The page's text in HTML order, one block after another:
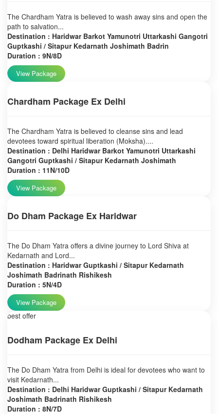
The Chardham Yatra is believed to wash away sins and open the
path to salvation...
Destination : Haridwar Barkot Yamunotri Uttarkashi Gangotri
Guptkashi / Sitapur Kedarnath Joshimath Badrin
Duration : 9N/8D
View Package
Chardham Package Ex Delhi
The Chardham Yatra is believed to cleanse sins and lead
devotees toward spiritual liberation (Moksha)....
Destination : Delhi Haridwar Barkot Yamunotri Uttarkashi
Gangotri Guptkashi / Sitapur Kedarnath Joshimath
Duration : 11N/10D
View Package
Do Dham Package Ex Haridwar
The Do Dham Yatra offers a divine journey to Lord Shiva at
Kedarnath and Lord...
Destination : Haridwar Guptkashi / Sitapur Kedarnath
Joshimath Badrinath Rishikesh
Duration : 5N/4D
View Package
best offer
Dodham Package Ex Delhi
The Do Dham Yatra from Delhi is ideal for devotees who want to
visit Kedarnath...
Destination : Delhi Haridwar Guptkashi / Sitapur Kedarnath
Joshimath Badrinath Rishikesh
Duration : 8N/7D